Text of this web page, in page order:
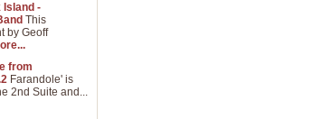
Island -
This
by Geoff
from
Farandole' is
2nd Suite and...